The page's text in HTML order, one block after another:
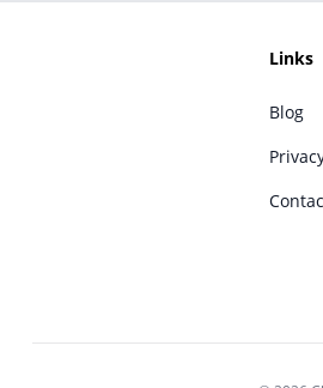
Links
Blog